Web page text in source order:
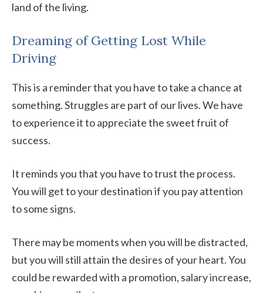
land of the living.
Dreaming of Getting Lost While
Driving
This is a reminder that you have to take a chance at
something. Struggles are part of our lives. We have
to experience it to appreciate the sweet fruit of
success.
It reminds you that you have to trust the process.
You will get to your destination if you pay attention
to some signs.
There may be moments when you will be distracted,
but you will still attain the desires of your heart. You
could be rewarded with a promotion, salary increase,